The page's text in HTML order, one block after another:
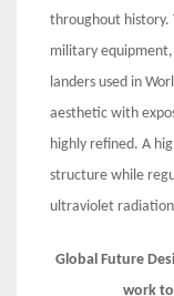
throughout history.
military
landers used in
aesthetic with
highly refined. A
structure while
ultraviolet
Global Future
work